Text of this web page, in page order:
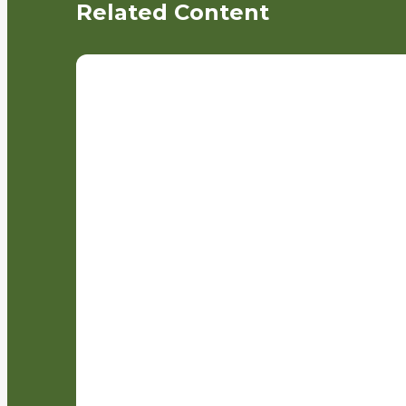
Related Content